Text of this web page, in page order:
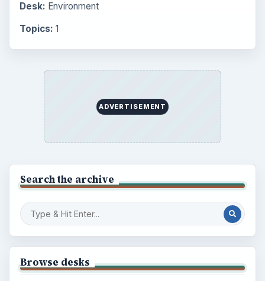
Desk: Environment
Topics: 1
ADVERTISEMENT
Search the archive
Browse desks